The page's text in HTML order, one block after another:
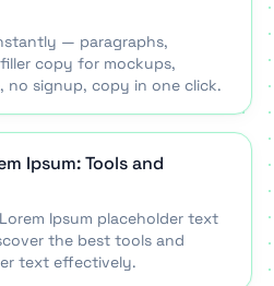
— paragraphs,
copy for mockups,
no signup, copy in one click.
Ipsum: Tools and
Ipsum placeholder text
the best tools and
text effectively.